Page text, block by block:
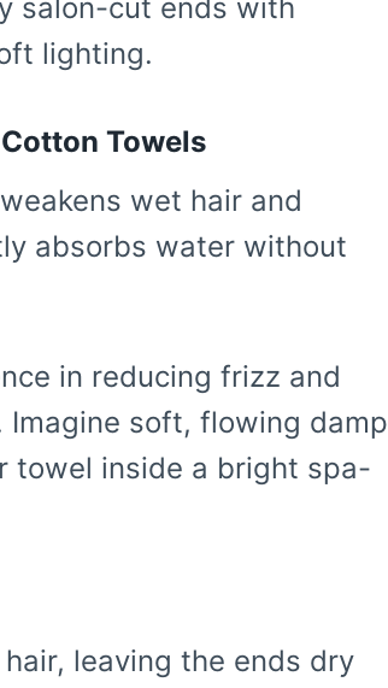
salon-cut ends with
lighting.
Towels
wet hair and
absorbs water without
in reducing frizz and
soft, flowing damp
towel inside a bright spa-
leaving the ends dry